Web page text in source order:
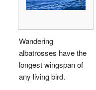
Wandering
albatrosses have the
longest wingspan of
any living bird.